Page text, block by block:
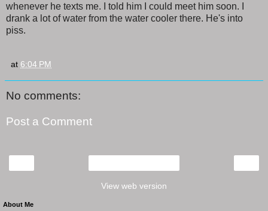
whenever he texts me. I told him I could meet him soon. I
drank a lot of water from the water cooler there. He's into
piss.
at 6:04 PM
No comments:
Post a Comment
View web version
About Me